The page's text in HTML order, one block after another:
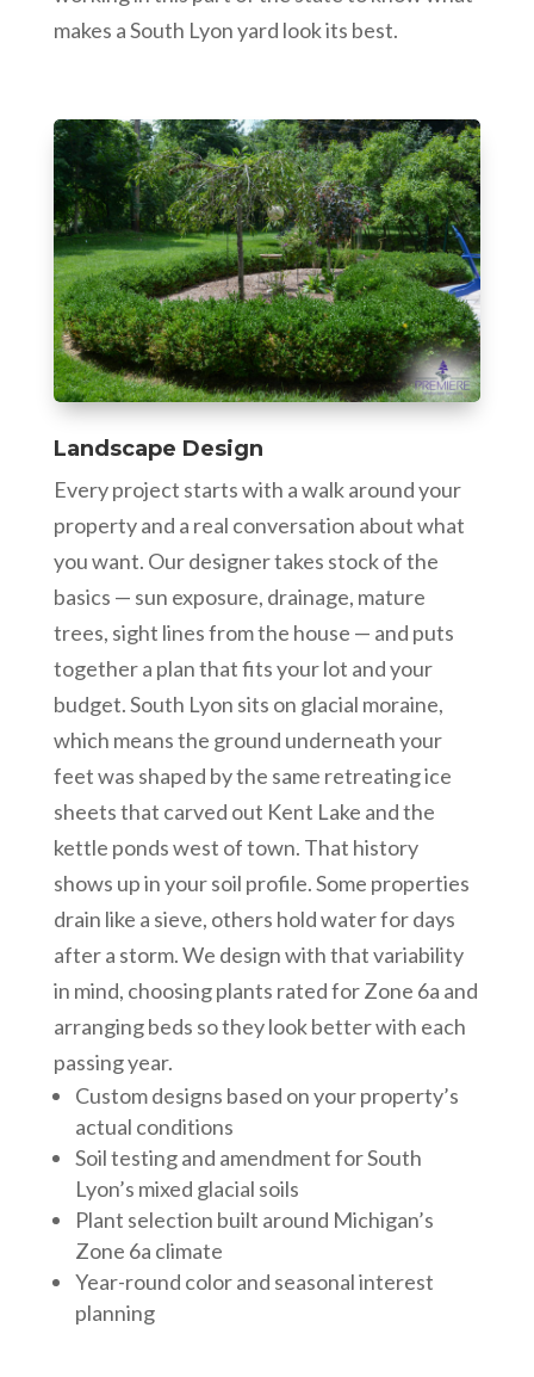
makes a South Lyon yard look its best.
Landscape Design
Every project starts with a walk around your
property and a real conversation about what
you want. Our designer takes stock of the
basics — sun exposure, drainage, mature
trees, sight lines from the house — and puts
together a plan that fits your lot and your
budget. South Lyon sits on glacial moraine,
which means the ground underneath your
feet was shaped by the same retreating ice
sheets that carved out Kent Lake and the
kettle ponds west of town. That history
shows up in your soil profile. Some properties
drain like a sieve, others hold water for days
after a storm. We design with that variability
in mind, choosing plants rated for Zone 6a and
arranging beds so they look better with each
passing year.
Custom designs based on your property’s
actual conditions
Soil testing and amendment for South
Lyon’s mixed glacial soils
Plant selection built around Michigan’s
Zone 6a climate
Year-round color and seasonal interest
planning